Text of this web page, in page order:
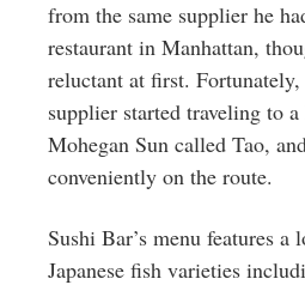
from the same supplier he
restaurant in Manhattan,
reluctant at first.
supplier started traveling to
Mohegan Sun called Tao,
conveniently on the route.
Sushi Bar’s menu features
Japanese fish varieties